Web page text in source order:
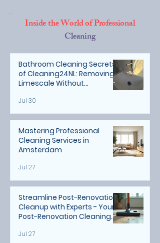
Inside the World of Professional
Cleaning
Bathroom Cleaning Secrets
of Cleaning24NL: Removing
Limescale Without
Jul 30
Mastering Professional
Cleaning Services in
Amsterdam
Jul 27
Streamline Post-Renovation
Cleanup with Experts - Your
Post-Renovation Cleaning
Jul 27